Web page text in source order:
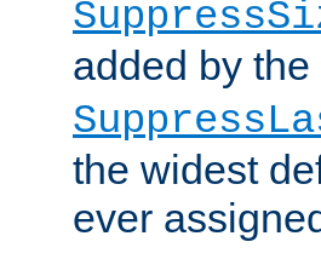
added by the
the widest
ever